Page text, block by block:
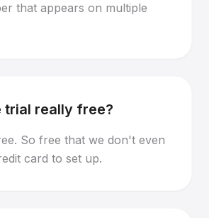
that appears on multiple
trial really free?
So free that we don't even
card to set up.